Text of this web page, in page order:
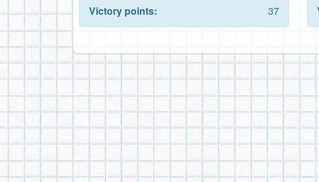
Victory points:
37